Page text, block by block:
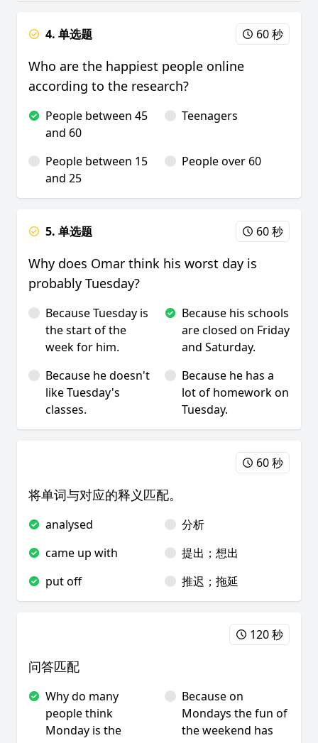
4. 单选题 60 秒
Who are the happiest people online
according to the research?
People between 45
and 60
Teenagers
People between 15
and 25
People over 60
5. 单选题 60 秒
Why does Omar think his worst day is
probably Tuesday?
Because Tuesday is
the start of the
week for him.
Because his schools
are closed on Friday
and Saturday.
Because he doesn't
like Tuesday's
classes.
Because he has a
lot of homework on
Tuesday.
60 秒
将单词与对应的释义匹配。
analysed
分析
came up with
提出；想出
put off
推迟；拖延
120 秒
问答匹配
Why do many
people think
Monday is the
Because on
Mondays the fun of
the weekend has